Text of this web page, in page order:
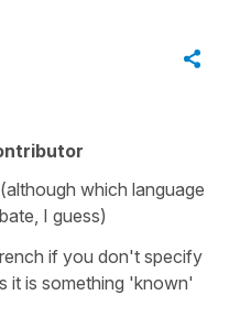
which language
I guess)
if you don't specify
it is something 'known'